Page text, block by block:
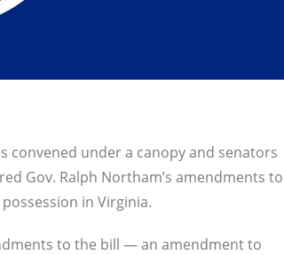
convened under a canopy and senators
Gov. Ralph Northam’s amendments to
in Virginia.
to the bill — an amendment to